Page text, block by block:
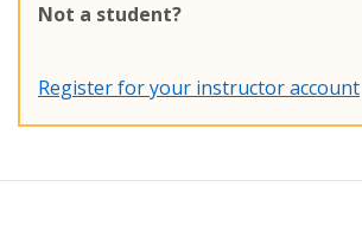
Not a student?
Register for your instructor account